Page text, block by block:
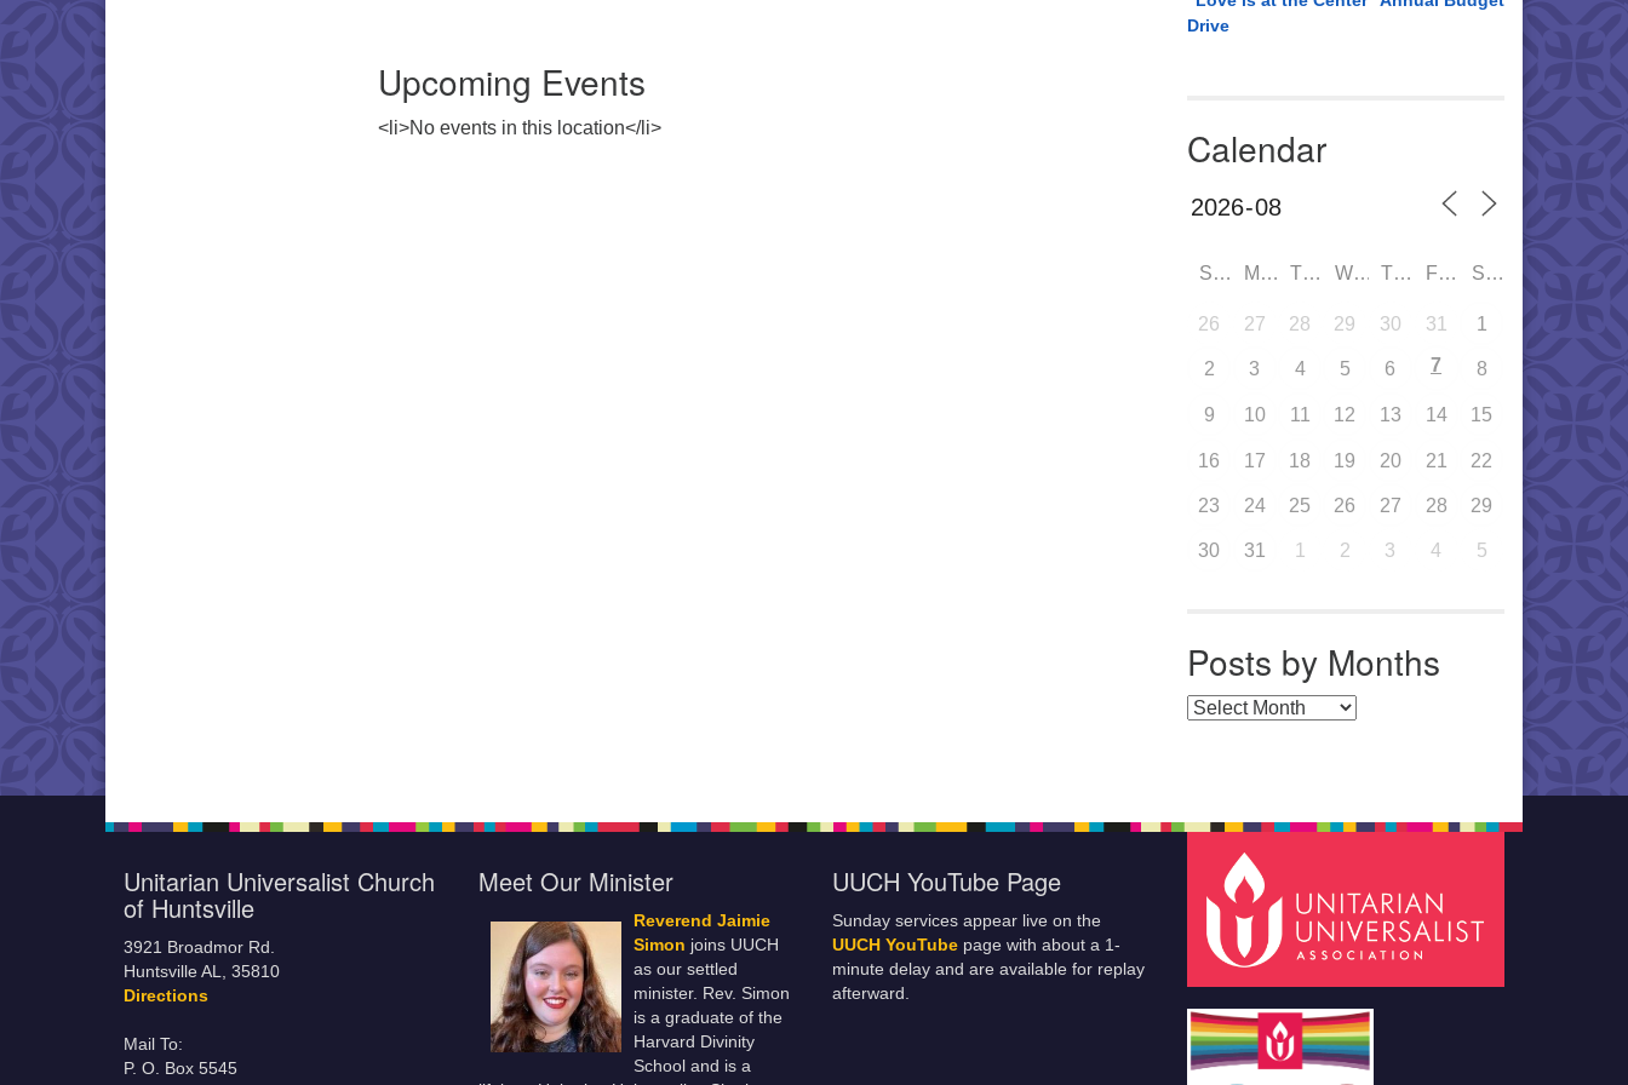
Upcoming Events
<li>No events in this location</li>
Drive
Calendar
SUN MON TUE WED THU FRI SAT
26 27 28 29 30 31 1
2 3 4 5 6 7 8
9 10 11 12 13 14 15
16 17 18 19 20 21 22
23 24 25 26 27 28 29
30 31 1 2 3 4 5
Posts by Months
Posts by Months
Unitarian Universalist Church
of Huntsville
3921 Broadmor Rd.
Huntsville AL, 35810
Directions
Mail To:
P. O. Box 5545
Meet Our Minister
Reverend Jaimie
Simon joins UUCH
as our settled
minister. Rev. Simon
is a graduate of the
Harvard Divinity
School and is a
UUCH YouTube Page
Sunday services appear live on the
UUCH YouTube page with about a 1-
minute delay and are available for replay
afterward.